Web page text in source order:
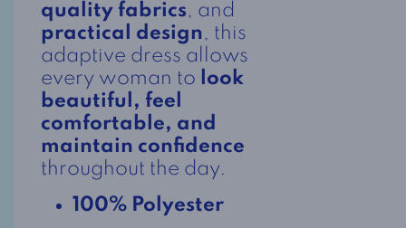
quality fabrics, and
practical design, this
adaptive dress allows
every woman to
look
beautiful, feel
comfortable, and
maintain confidence
throughout the day.
100% Polyester